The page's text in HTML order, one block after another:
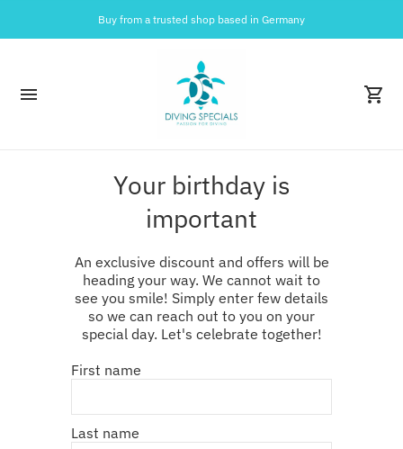
Buy from a trusted shop based in Germany
Your birthday is
important
An exclusive discount and offers will be
heading your way. We cannot wait to
see you smile! Simply enter few details
so we can reach out to you on your
special day. Let's celebrate together!
First name
Last name